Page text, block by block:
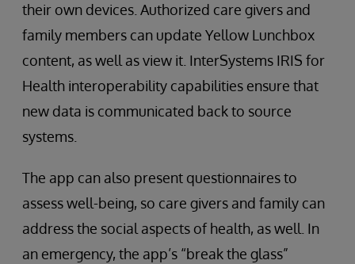
their own devices. Authorized care givers and
family members can update Yellow Lunchbox
content, as well as view it. InterSystems IRIS for
Health interoperability capabilities ensure that
new data is communicated back to source
systems.
The app can also present questionnaires to
assess well-being, so care givers and family can
address the social aspects of health, as well. In
an emergency, the app’s “break the glass”